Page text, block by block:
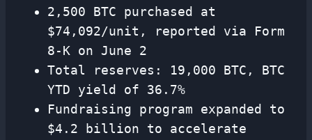
2,500 BTC purchased at
$74,092/unit, reported via Form
8-K on June 2
Total reserves: 19,000 BTC, BTC
YTD yield of 36.7%
Fundraising program expanded to
$4.2 billion to accelerate